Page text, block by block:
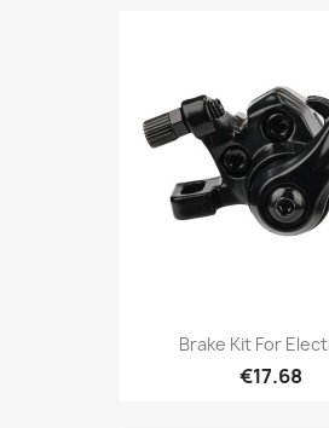
Brake Kit For
€17.68